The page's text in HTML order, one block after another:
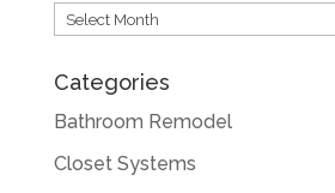
Archives
Categories
Bathroom Remodel
Closet Systems